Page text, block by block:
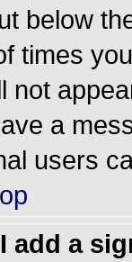
below
times
not
a
users
add a